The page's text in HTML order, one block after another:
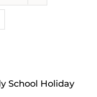
School Holiday